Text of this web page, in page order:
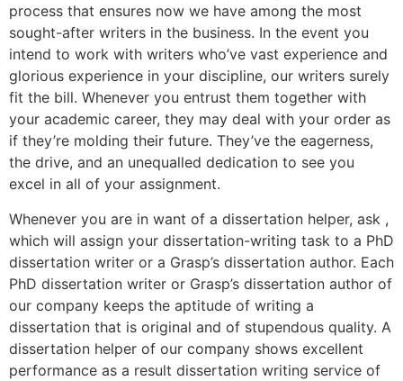
process that ensures now we have among the most
sought-after writers in the business. In the event you
intend to work with writers who’ve vast experience and
glorious experience in your discipline, our writers surely
fit the bill. Whenever you entrust them together with
your academic career, they may deal with your order as
if they’re molding their future. They’ve the eagerness,
the drive, and an unequalled dedication to see you
excel in all of your assignment.
Whenever you are in want of a dissertation helper, ask ,
which will assign your dissertation-writing task to a PhD
dissertation writer or a Grasp’s dissertation author. Each
PhD dissertation writer or Grasp’s dissertation author of
our company keeps the aptitude of writing a
dissertation that is original and of stupendous quality. A
dissertation helper of our company shows excellent
performance as a result dissertation writing service of